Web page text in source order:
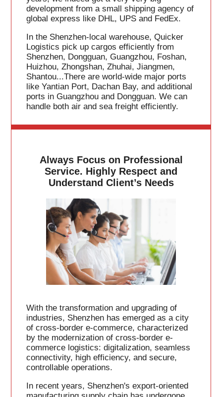
development from a small shipping agency of
global express like DHL, UPS and FedEx.
In the Shenzhen-local warehouse, Quicker
Logistics pick up cargos efficiently from
Shenzhen, Dongguan, Guangzhou, Foshan,
Huizhou, Zhongshan, Zhuhai, Jiangmen,
Shantou...There are world-wide major ports
like Yantian Port, Dachan Bay, and additional
ports in Guangzhou and Dongguan. We can
handle both air and sea freight efficiently.
Always Focus on Professional
Service. Highly Respect and
Understand Client’s Needs
With the transformation and upgrading of
industries, Shenzhen has emerged as a city
of cross-border e-commerce, characterized
by the modernization of cross-border e-
commerce logistics: digitalization, seamless
connectivity, high efficiency, and secure,
controllable operations.
In recent years, Shenzhen's export-oriented